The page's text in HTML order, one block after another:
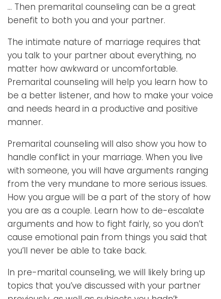
… Then premarital counseling can be a great
benefit to both you and your partner.
The intimate nature of marriage requires that
you talk to your partner about everything, no
matter how awkward or uncomfortable.
Premarital counseling will help you learn how to
be a better listener, and how to make your voice
and needs heard in a productive and positive
manner.
Premarital counseling will also show you how to
handle conflict in your marriage. When you live
with someone, you will have arguments ranging
from the very mundane to more serious issues.
How you argue will be a part of the story of how
you are as a couple. Learn how to de-escalate
arguments and how to fight fairly, so you don’t
cause emotional pain from things you said that
you’ll never be able to take back.
In pre-marital counseling, we will likely bring up
topics that you’ve discussed with your partner